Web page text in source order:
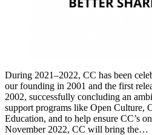
During 2021–2022, CC has been
our founding in 2001 and the first
2002, successfully concluding an
support programs like Open Culture,
Education, and to help ensure CC’s
November 2022, CC will bring the…